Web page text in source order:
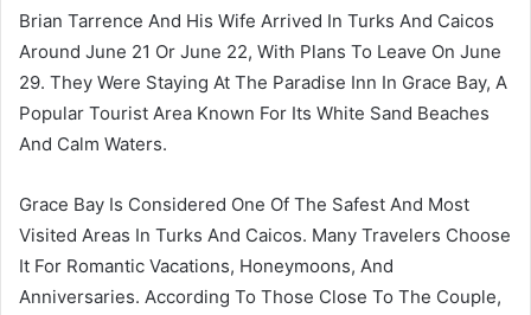
Brian Tarrence And His Wife Arrived In Turks And Caicos
Around June 21 Or June 22, With Plans To Leave On June
29. They Were Staying At The Paradise Inn In Grace Bay, A
Popular Tourist Area Known For Its White Sand Beaches
And Calm Waters.
Grace Bay Is Considered One Of The Safest And Most
Visited Areas In Turks And Caicos. Many Travelers Choose
It For Romantic Vacations, Honeymoons, And
Anniversaries. According To Those Close To The Couple,